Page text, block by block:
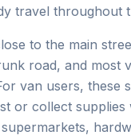
travel throughout
to the main
road, and most
van users, these
or collect supplies